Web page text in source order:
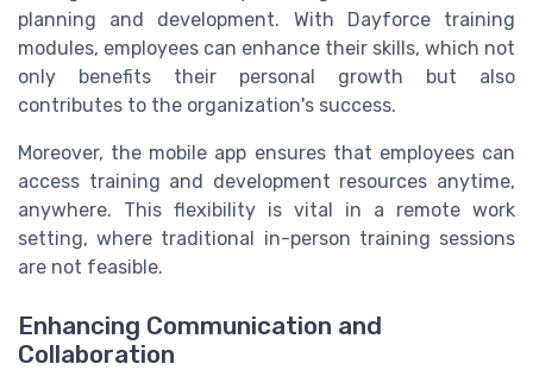
planning and development. With Dayforce training
modules, employees can enhance their skills, which not
only benefits their personal growth but also
contributes to the organization's success.
Moreover, the mobile app ensures that employees can
access training and development resources anytime,
anywhere. This flexibility is vital in a remote work
setting, where traditional in-person training sessions
are not feasible.
Enhancing Communication and
Collaboration